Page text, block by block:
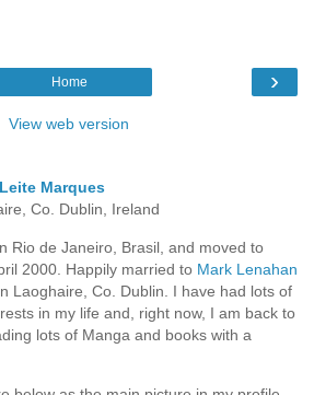
›
Home
View web version
Marques
Co. Dublin, Ireland
Rio de Janeiro, Brasil, and moved to
2000. Happily married to Mark Lenahan
Laoghaire, Co. Dublin. I have had lots of
in my life and, right now, I am back to
lots of Manga and books with a